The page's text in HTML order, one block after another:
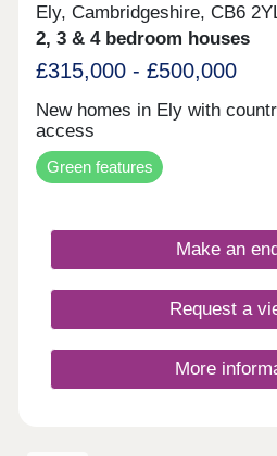
Ely, Cambridgeshire, CB6
2, 3 & 4 bedroom houses
£315,000 - £500,000
New homes in Ely with
access
Green features
Make an
Request a
More